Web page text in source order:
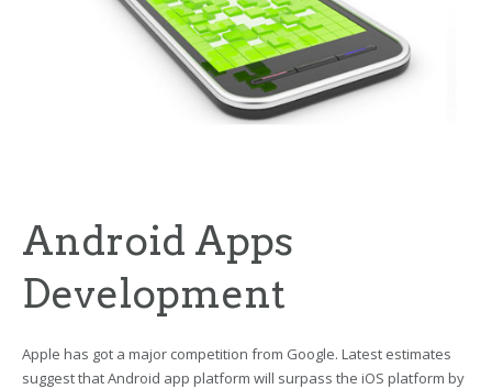
Android Apps
Development
Apple has got a major competition from Google. Latest estimates
suggest that Android app platform will surpass the iOS platform by